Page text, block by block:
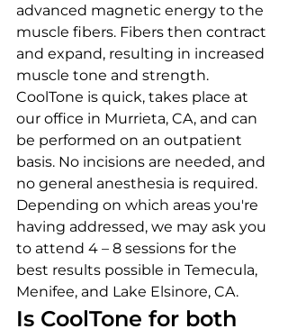
advanced magnetic energy to the
muscle fibers. Fibers then contract
and expand, resulting in increased
muscle tone and strength.
CoolTone is quick, takes place at
our office in Murrieta, CA, and can
be performed on an outpatient
basis. No incisions are needed, and
no general anesthesia is required.
Depending on which areas you're
having addressed, we may ask you
to attend 4 – 8 sessions for the
best results possible in Temecula,
Menifee, and Lake Elsinore, CA.
Is CoolTone for both